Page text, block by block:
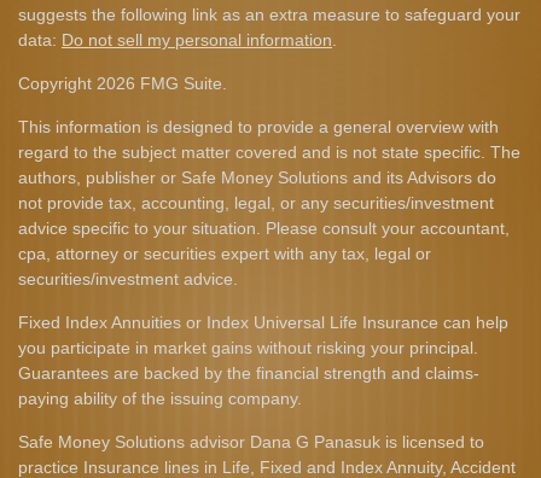
suggests the following link as an extra measure to safeguard your
data: Do not sell my personal information
Copyright 2026 FMG Suite.
This information is designed to provide a general overview with
regard to the subject matter covered and is not state specific. The
authors, publisher or Safe Money Solutions and its Advisors do
not provide tax, accounting, legal, or any securities/investment
advice specific to your situation. Please consult your accountant,
cpa, attorney or securities expert with any tax, legal or
securities/investment advice.
Fixed Index Annuities or Index Universal Life Insurance can help
you participate in market gains without risking your principal.
Guarantees are backed by the financial strength and claims-
paying ability of the issuing company.
Safe Money Solutions advisor Dana G Panasuk is licensed to
practice Insurance lines in Life, Fixed and Index Annuity, Accident